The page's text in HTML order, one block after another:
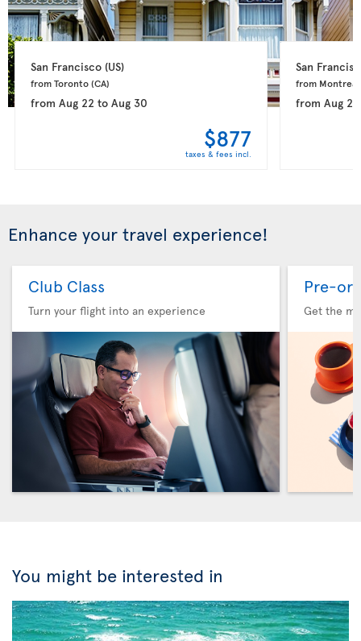
San Francisco (US)
from Toronto (CA)
from Aug 22 to Aug 30
$877
taxes & fees incl.
San
from Montreal
from Aug 21
Enhance your travel experience!
Club Class
Turn your flight into an experience
Pre-
Get the
You might be interested in